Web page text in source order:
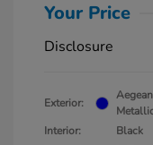
Your Price
Disclosure
Exterior:
Interior:
Black